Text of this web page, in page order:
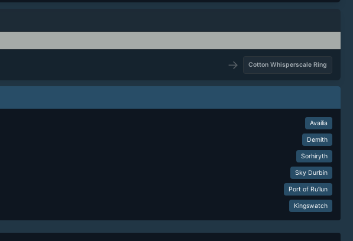
→ Cotton Whisperscale Ring
Availia
Demith
Sorhiryth
Sky Durbin
Port of Ru’lun
Kingswatch